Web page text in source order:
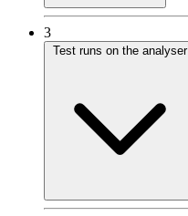
3
Test runs on the analyser